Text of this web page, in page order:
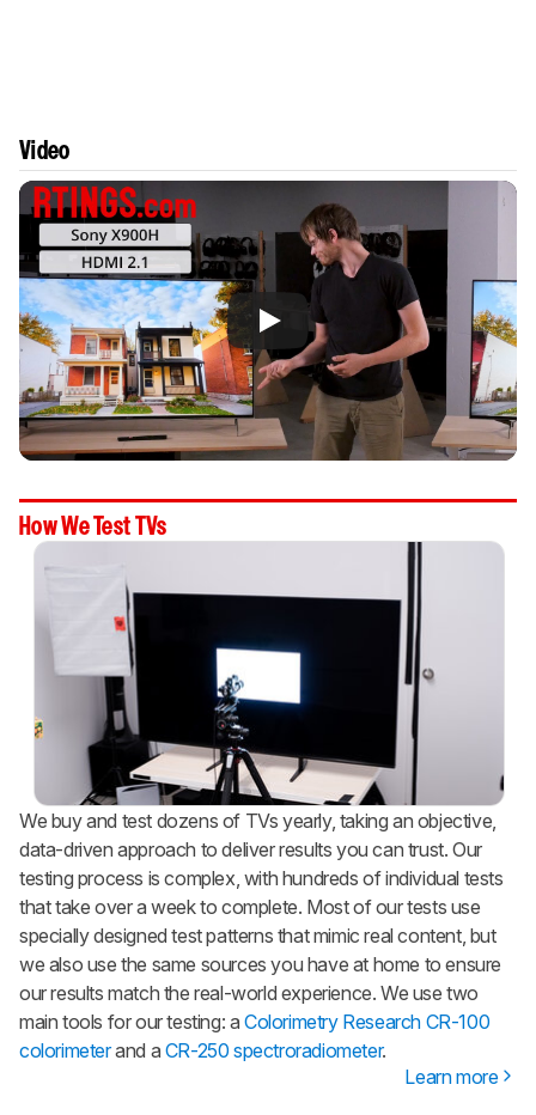
Video
How We Test TVs
We buy and test dozens of TVs yearly, taking an objective,
data-driven approach to deliver results you can trust. Our
testing process is complex, with hundreds of individual tests
that take over a week to complete. Most of our tests use
specially designed test patterns that mimic real content, but
we also use the same sources you have at home to ensure
our results match the real-world experience. We use two
main tools for our testing: aColorimetry Research CR-100
colorimeterand a CR-250 spectroradiometer.
Learn more